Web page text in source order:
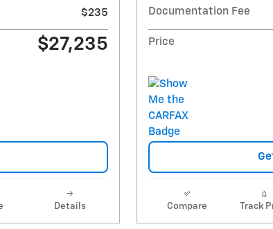
$235
$27,235
Details
Documentation Fee
Price
Compare Track